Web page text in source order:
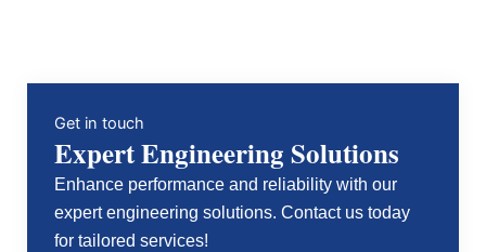
Get in touch
Expert Engineering Solutions
Enhance performance and reliability with our
expert engineering solutions. Contact us today
for tailored services!